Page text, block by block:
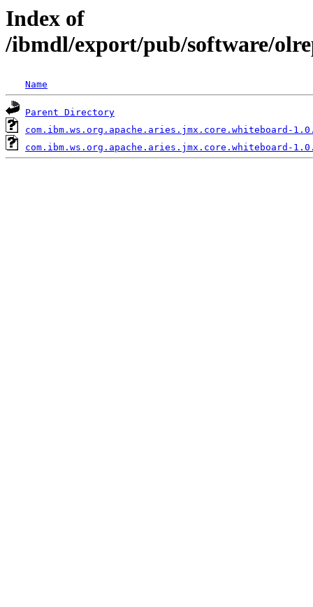
Index of
/ibmdl/export/pub/software/
Name
Parent Directory
com.ibm.ws.org.apache.aries.jmx.core.whiteboard-
com.ibm.ws.org.apache.aries.jmx.core.whiteboard-